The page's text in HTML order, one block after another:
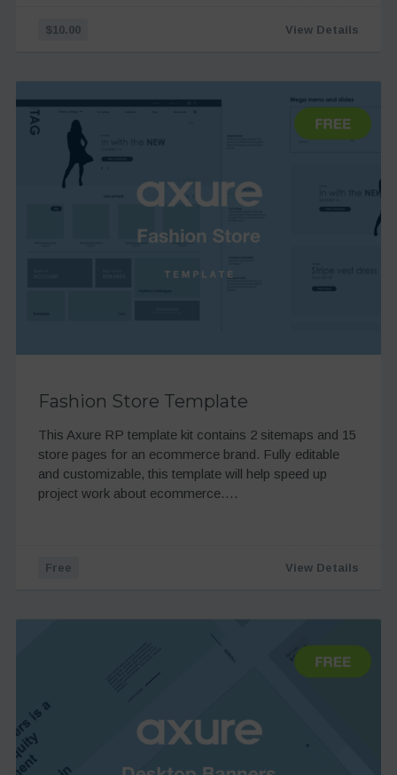
$10.00 View Details
Fashion Store Template
This Axure RP template kit contains 2 sitemaps and 15
store pages for an ecommerce brand. Fully editable
and customizable, this template will help speed up
project work about ecommerce….
Free View Details